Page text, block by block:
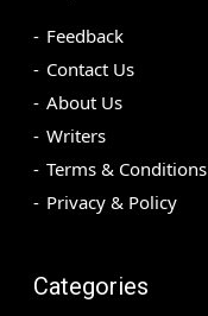
Feedback
Contact Us
About Us
Writers
Terms & Conditions
Privacy & Policy
Categories